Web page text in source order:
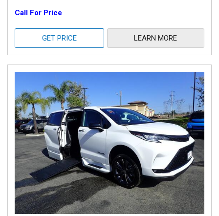
Call For Price
GET PRICE LEARN MORE